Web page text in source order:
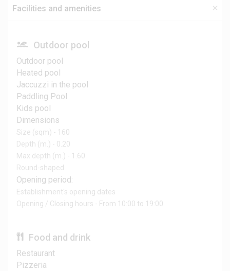
Facilities and amenities
Outdoor pool
Outdoor pool
Heated pool
Jaccuzzi in the pool
Paddling Pool
Kids pool
Dimensions
Size (sqm) - 160
Depth (m.) - 0.20
Max depth (m.) - 1.60
Round-shaped
Opening period:
Establishment's opening dates
Opening / Closing hours - From 10:00 to 19:00
Food and drink
Restaurant
Pizzeria